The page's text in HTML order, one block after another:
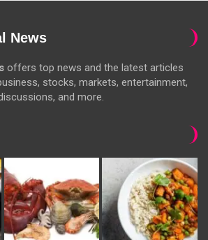
News
offers top news and the latest articles
stocks, markets, entertainment,
and more.